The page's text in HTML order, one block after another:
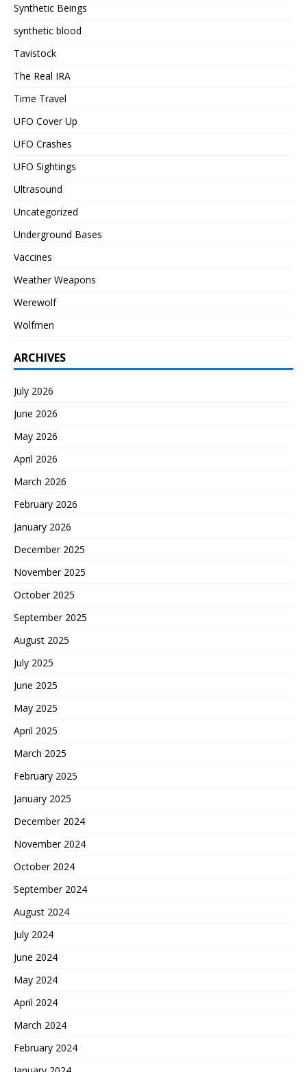
Synthetic Beings
synthetic blood
Tavistock
The Real IRA
Time Travel
UFO Cover Up
UFO Crashes
UFO Sightings
Ultrasound
Uncategorized
Underground Bases
Vaccines
Weather Weapons
Werewolf
Wolfmen
ARCHIVES
July 2026
June 2026
May 2026
April 2026
March 2026
February 2026
January 2026
December 2025
November 2025
October 2025
September 2025
August 2025
July 2025
June 2025
May 2025
April 2025
March 2025
February 2025
January 2025
December 2024
November 2024
October 2024
September 2024
August 2024
July 2024
June 2024
May 2024
April 2024
March 2024
February 2024